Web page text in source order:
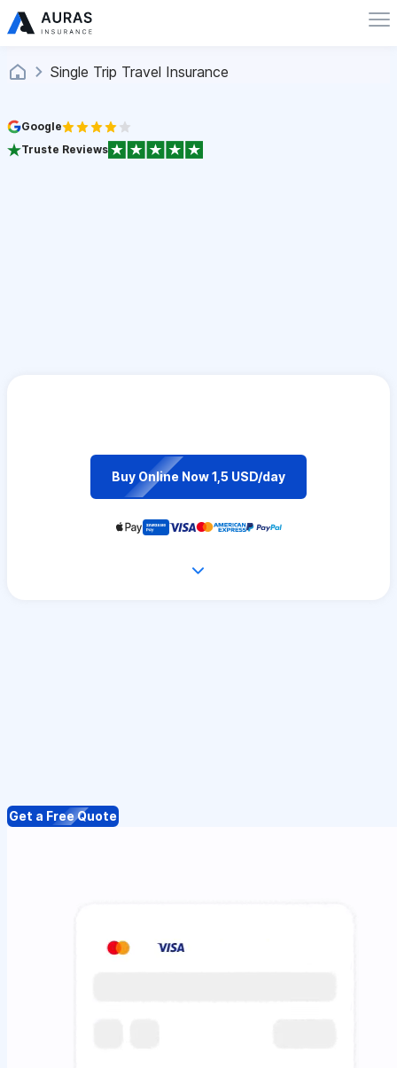
Single Trip Travel Insurance
Google
Truste Reviews
Buy Online Now 1,5 USD/day
Get a Free Quote